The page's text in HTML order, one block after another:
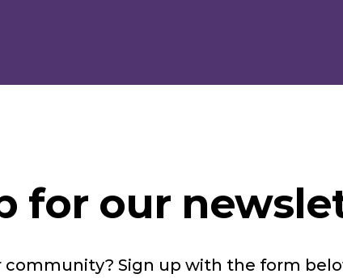
for our
Sign up with the form